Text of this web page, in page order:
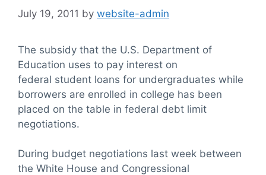
July 19, 2011 by website-admin
The subsidy that the U.S. Department of
Education uses to pay interest on
federal student loans for undergraduates while
borrowers are enrolled in college has been
placed on the table in federal debt limit
negotiations.
During budget negotiations last week between
the White House and Congressional